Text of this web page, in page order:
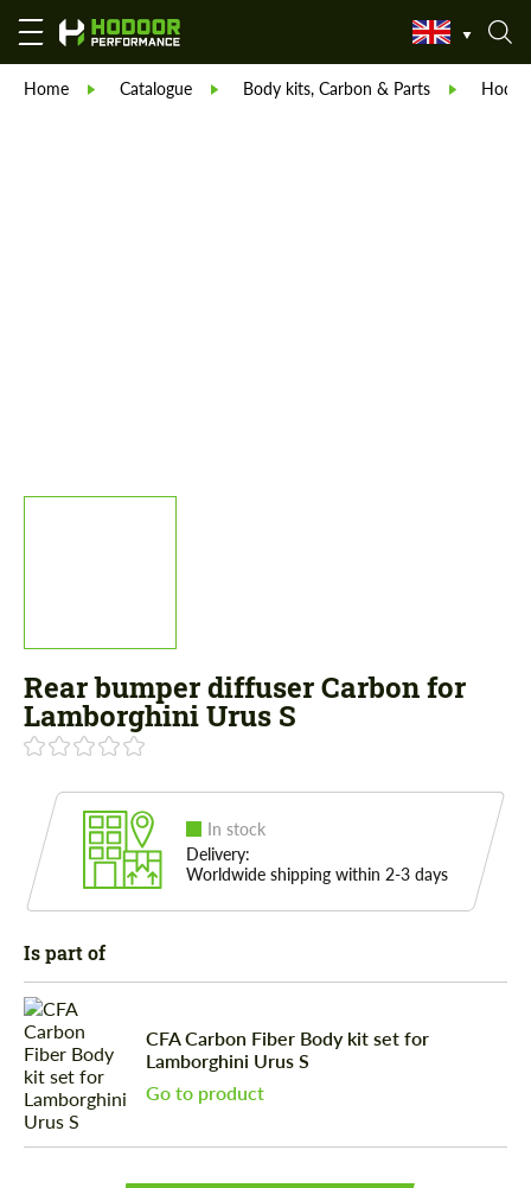
Home Catalogue Body kits, Carbon & Parts
Rear bumper diffuser Сarbon for
Lamborghini Urus S
In stock
Delivery:
Worldwide shipping within 2-3 days
Is part of
CFA Сarbon Fiber Body kit set for
Lamborghini Urus S
Go to product